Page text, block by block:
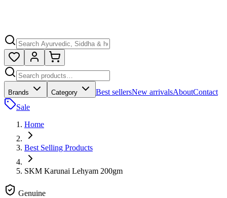
Brands Category Best sellersNew arrivalsAboutContact
Sale
Home
Best Selling Products
SKM Karunai Lehyam 200gm
Genuine